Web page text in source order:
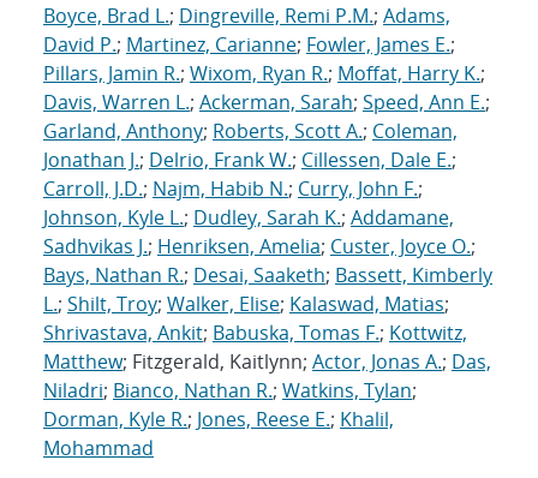
Boyce, Brad L.; Dingreville, Remi P.M.; Adams,
David P.; Martinez, Carianne; Fowler, James E.;
Pillars, Jamin R.; Wixom, Ryan R.; Moffat, Harry K.;
Davis, Warren L.; Ackerman, Sarah; Speed, Ann E.;
Garland, Anthony; Roberts, Scott A.; Coleman,
Jonathan J.; Delrio, Frank W.; Cillessen, Dale E.;
Carroll, J.D.; Najm, Habib N.; Curry, John F.;
Johnson, Kyle L.; Dudley, Sarah K.; Addamane,
Sadhvikas J.; Henriksen, Amelia; Custer, Joyce O.;
Bays, Nathan R.; Desai, Saaketh; Bassett, Kimberly
L.; Shilt, Troy; Walker, Elise; Kalaswad, Matias;
Shrivastava, Ankit; Babuska, Tomas F.; Kottwitz,
Matthew; Fitzgerald, Kaitlynn; Actor, Jonas A.; Das,
Niladri; Bianco, Nathan R.; Watkins, Tylan;
Dorman, Kyle R.; Jones, Reese E.; Khalil,
Mohammad